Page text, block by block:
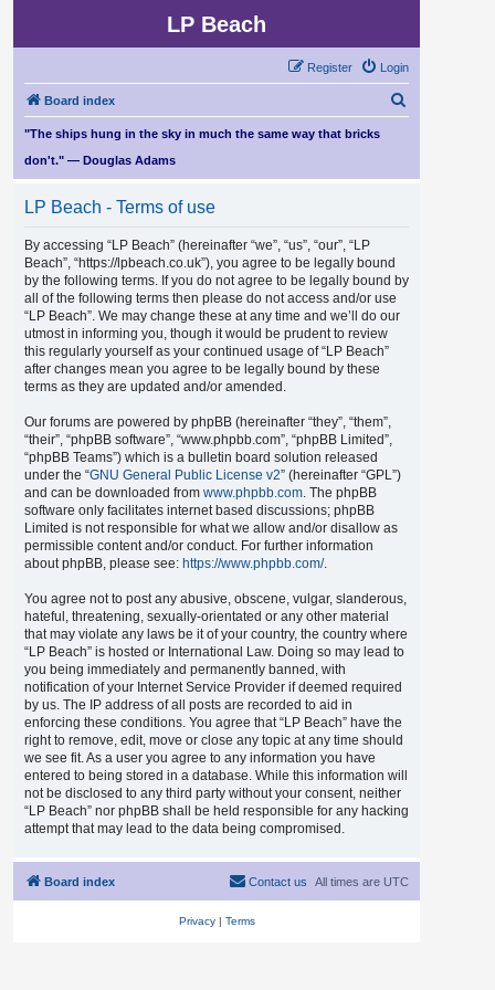
LP Beach
Login
Register
Board index
r
"The ships hung in the sky in much the same way that bricks
don't." — Douglas Adams
LP Beach - Terms of use
By accessing “LP Beach” (hereinafter “we”, “us”, “our”, “LP
Beach”, “https://lpbeach.co.uk”), you agree to be legally bound
by the following terms. If you do not agree to be legally bound by
all of the following terms then please do not access and/or use
“LP Beach”. We may change these at any time and we’ll do our
utmost in informing you, though it would be prudent to review
this regularly yourself as your continued usage of “LP Beach”
after changes mean you agree to be legally bound by these
terms as they are updated and/or amended.
Our forums are powered by phpBB (hereinafter “they”, “them”,
“their”, “phpBB software”, “www.phpbb.com”, “phpBB Limited”,
“phpBB Teams”) which is a bulletin board solution released
under the “GNU General Public License v2” (hereinafter “GPL”)
and can be downloaded from www.phpbb.com. The phpBB
software only facilitates internet based discussions; phpBB
Limited is not responsible for what we allow and/or disallow as
permissible content and/or conduct. For further information
about phpBB, please see: https://www.phpbb.com/.
You agree not to post any abusive, obscene, vulgar, slanderous,
hateful, threatening, sexually-orientated or any other material
that may violate any laws be it of your country, the country where
“LP Beach” is hosted or International Law. Doing so may lead to
you being immediately and permanently banned, with
notification of your Internet Service Provider if deemed required
by us. The IP address of all posts are recorded to aid in
enforcing these conditions. You agree that “LP Beach” have the
right to remove, edit, move or close any topic at any time should
we see fit. As a user you agree to any information you have
entered to being stored in a database. While this information will
not be disclosed to any third party without your consent, neither
“LP Beach” nor phpBB shall be held responsible for any hacking
attempt that may lead to the data being compromised.
Board index All times are UTC
Contact us
Privacy| Terms